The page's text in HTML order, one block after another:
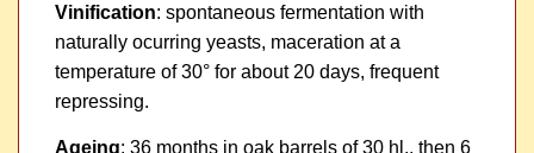
Vinification: spontaneous fermentation with
naturally ocurring yeasts, maceration at a
temperature of 30° for about 20 days, frequent
repressing.
Ageing: 36 months in oak barrels of 30 hl., then 6